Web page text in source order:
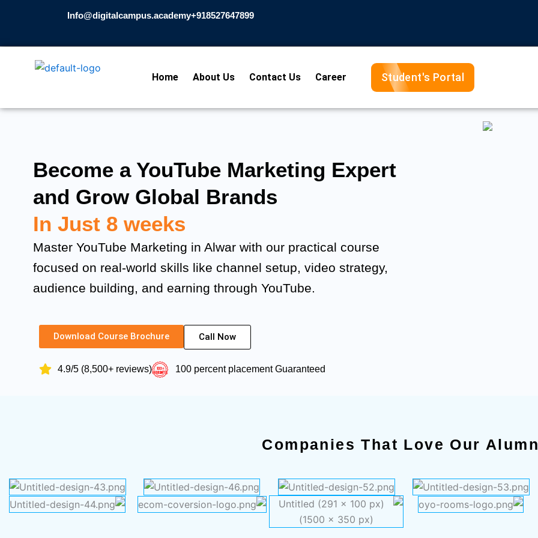
Info@digitalcampus.academy+918527647899​
Home About Us Contact Us Career Student's Portal
Become a YouTube Marketing Expert
and Grow Global Brands
In Just 8 weeks
Master YouTube Marketing in Alwar with our practical course
focused on real-world skills like channel setup, video strategy,
audience building, and earning through YouTube.
Download Course Brochure Call Now
4.9/5 (8,500+ reviews) 100 percent placement Guaranteed
Companies That Love Our